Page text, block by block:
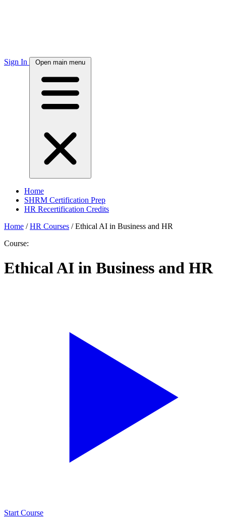
Sign In Open main menu
Home
SHRM Certification Prep
HR Recertification Credits
Home / HR Courses / Ethical AI in Business and HR
Course:
Ethical AI in Business and HR
Start Course